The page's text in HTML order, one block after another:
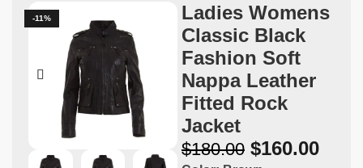
-11%
Ladies Womens
Classic Black
Fashion Soft
Nappa Leather
Fitted Rock
Jacket
$180.00 $160.00